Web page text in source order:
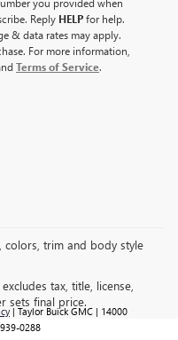
Reply HELPfor help.
& data rates may apply.
For more information,
Terms of Service.
colors, trim and body style
tax, title, license,
sets final price.
| Taylor Buick GMC | 14000
0288